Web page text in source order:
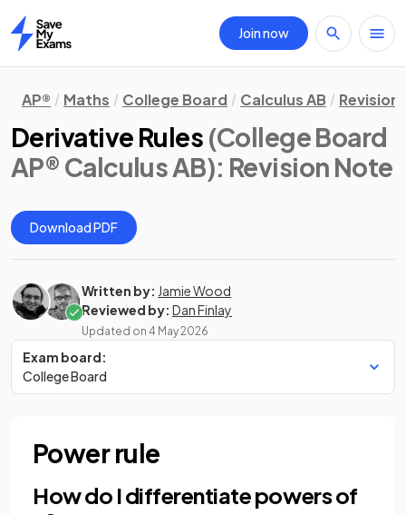
Home
Join now
AP® Maths College Board Calculus AB Revision
Derivative Rules (College Board
AP® Calculus AB): Revision Note
Download PDF
Written by: Jamie Wood
Reviewed by: Dan Finlay
Updated on 4 May 2026
Exam board:
College Board
Power rule
How do I differentiate powers of